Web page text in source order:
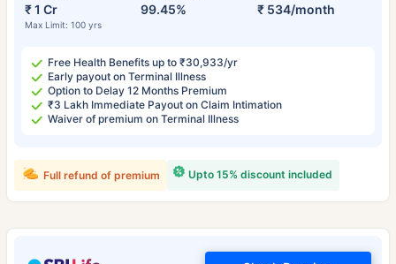
₹ 1 Cr
Max Limit: 100 yrs
99.45% ₹ 534/month
Free Health Benefits up to ₹30,933/yr
Early payout on Terminal Illness
Option to Delay 12 Months Premium
₹3 Lakh Immediate Payout on Claim Intimation
Waiver of premium on Terminal Illness
Upto 15% discount included
Full refund of premium